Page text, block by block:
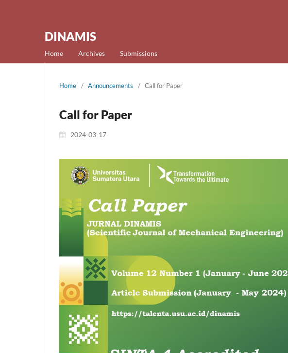
DINAMIS
Home Archives Submissions
Home / Announcements / Call for Paper
Call for Paper
2024-03-17